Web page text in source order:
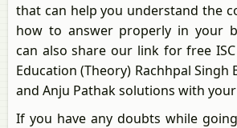
that can help you understand the
how to answer properly in your
can also share our link for free ISC
Education (Theory) Rachhpal Singh
and Anju Pathak solutions with
If you have any doubts while